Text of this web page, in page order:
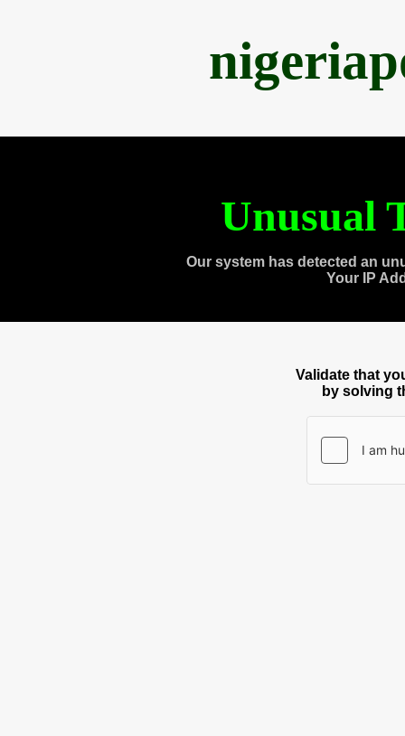
Unusual
Our system has detected an
Your IP
Validate that
by solving